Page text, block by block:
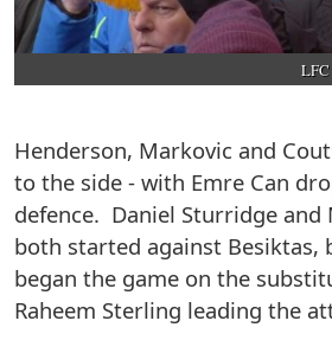
LFC
Henderson, Markovic and
to the side - with Emre Can
defence. Daniel Sturridge and
both started against Besiktas,
began the game on the
Raheem Sterling leading the